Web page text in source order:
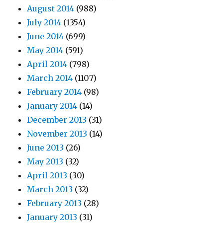
August 2014 (988)
July 2014 (1354)
June 2014 (699)
May 2014 (591)
April 2014 (798)
March 2014 (1107)
February 2014 (98)
January 2014 (14)
December 2013 (31)
November 2013 (14)
June 2013 (26)
May 2013 (32)
April 2013 (30)
March 2013 (32)
February 2013 (28)
January 2013 (31)